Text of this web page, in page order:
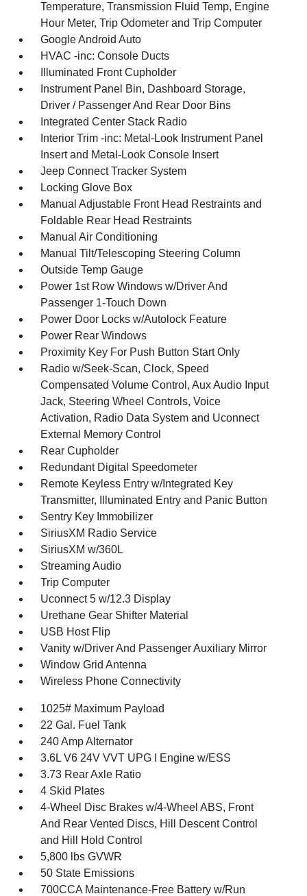
Temperature, Transmission Fluid Temp, Engine
Hour Meter, Trip Odometer and Trip Computer
Google Android Auto
HVAC -inc: Console Ducts
Illuminated Front Cupholder
Instrument Panel Bin, Dashboard Storage,
Driver / Passenger And Rear Door Bins
Integrated Center Stack Radio
Interior Trim -inc: Metal-Look Instrument Panel
Insert and Metal-Look Console Insert
Jeep Connect Tracker System
Locking Glove Box
Manual Adjustable Front Head Restraints and
Foldable Rear Head Restraints
Manual Air Conditioning
Manual Tilt/Telescoping Steering Column
Outside Temp Gauge
Power 1st Row Windows w/Driver And
Passenger 1-Touch Down
Power Door Locks w/Autolock Feature
Power Rear Windows
Proximity Key For Push Button Start Only
Radio w/Seek-Scan, Clock, Speed
Compensated Volume Control, Aux Audio Input
Jack, Steering Wheel Controls, Voice
Activation, Radio Data System and Uconnect
External Memory Control
Rear Cupholder
Redundant Digital Speedometer
Remote Keyless Entry w/Integrated Key
Transmitter, Illuminated Entry and Panic Button
Sentry Key Immobilizer
SiriusXM Radio Service
SiriusXM w/360L
Streaming Audio
Trip Computer
Uconnect 5 w/12.3 Display
Urethane Gear Shifter Material
USB Host Flip
Vanity w/Driver And Passenger Auxiliary Mirror
Window Grid Antenna
Wireless Phone Connectivity
1025# Maximum Payload
22 Gal. Fuel Tank
240 Amp Alternator
3.6L V6 24V VVT UPG I Engine w/ESS
3.73 Rear Axle Ratio
4 Skid Plates
4-Wheel Disc Brakes w/4-Wheel ABS, Front
And Rear Vented Discs, Hill Descent Control
and Hill Hold Control
5,800 lbs GVWR
50 State Emissions
700CCA Maintenance-Free Battery w/Run